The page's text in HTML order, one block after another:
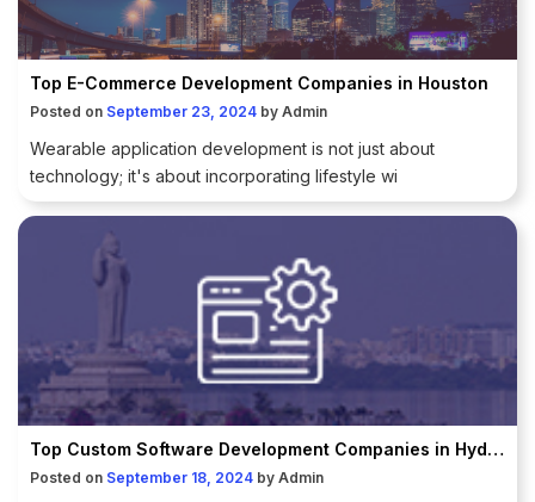
Top E-Commerce Development Companies in Houston
Posted on September 23, 2024 by Admin
Wearable application development is not just about
technology; it's about incorporating lifestyle wi
Top Custom Software Development Companies in Hyderabad
Posted on September 18, 2024 by Admin